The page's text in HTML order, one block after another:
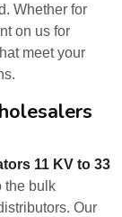
Whether for
on us for
meet your
11 KV to 33
the bulk
Our